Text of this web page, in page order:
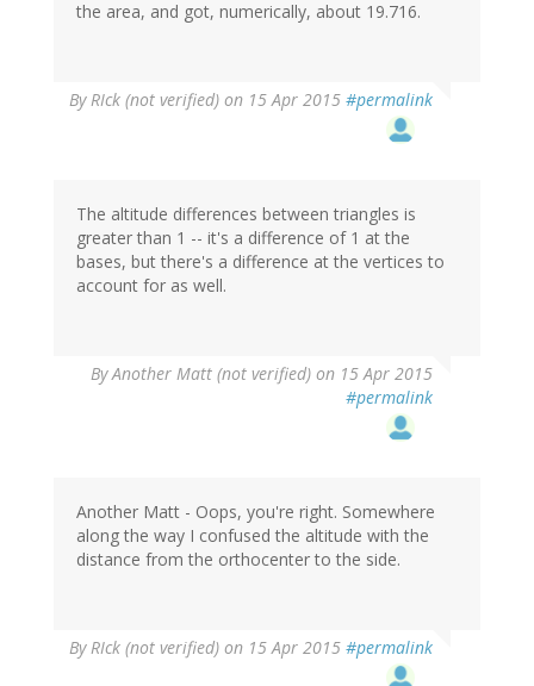
the area, and got, numerically, about 19.716.
ByRIck (not verified) on 15 Apr 2015 #permalink
The altitude differences between triangles is
greater than 1 -- it's a difference of 1 at the
bases, but there's a difference at the vertices to
account for as well.
ByAnother Matt (not verified) on 15 Apr 2015
#permalink
Another Matt - Oops, you're right. Somewhere
along the way I confused the altitude with the
distance from the orthocenter to the side.
ByRIck (not verified) on 15 Apr 2015 #permalink